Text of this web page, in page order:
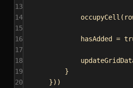
13
14
occupyCell (
15
16
hasAdded =
17
18
19
}
20
}))